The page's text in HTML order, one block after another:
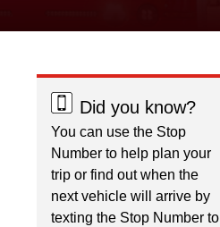
Did you know?
You can use the Stop
Number to help plan your
trip or find out when the
next vehicle will arrive by
texting the Stop Number to